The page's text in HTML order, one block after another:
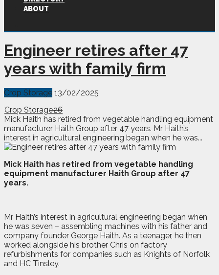
ABOUT
Engineer retires after 47
years with family firm
Crop Storage 13/02/2025
Crop Storage26
Mick Haith has retired from vegetable handling equipment
manufacturer Haith Group after 47 years. Mr Haith’s
interest in agricultural engineering began when he was...
Mick Haith has retired from vegetable handling
equipment manufacturer Haith Group after 47
years.
Mr Haith’s interest in agricultural engineering began when
he was seven – assembling machines with his father and
company founder George Haith. As a teenager, he then
worked alongside his brother Chris on factory
refurbishments for companies such as Knights of Norfolk
and HC Tinsley.